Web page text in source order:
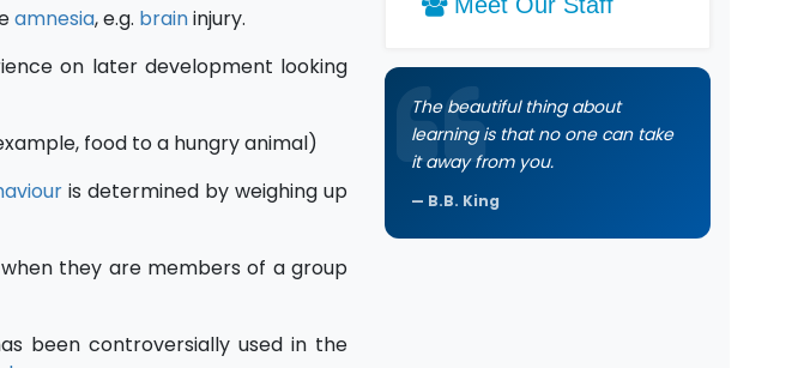
amnesia, e.g. braininjury.
on later development looking
food to a hungry animal)
is determined by weighing up
they are members of a group
been controversially used in the
The beautiful thing about
learning is that no one can take
it away from you.
B.B. King